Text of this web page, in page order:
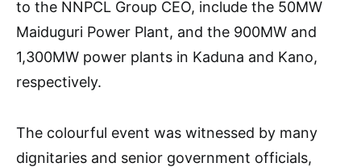
to the NNPCL Group CEO, include the 50MW
Maiduguri Power Plant, and the 900MW and
1,300MW power plants in Kaduna and Kano,
respectively.
The colourful event was witnessed by many
dignitaries and senior government officials,